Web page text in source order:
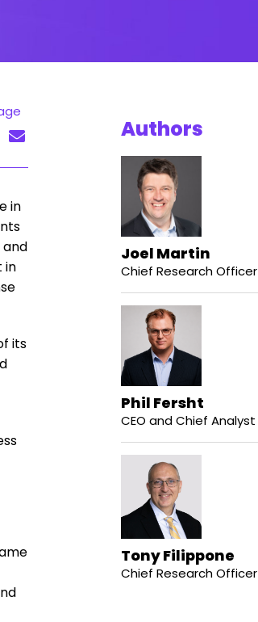
in
in
its
Authors
Joel Martin
Chief Research Officer
Phil Fersht
CEO and Chief Analyst
Tony Filippone
Chief Research Officer